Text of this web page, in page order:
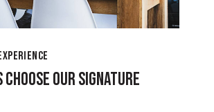
OUR SIGNATURE